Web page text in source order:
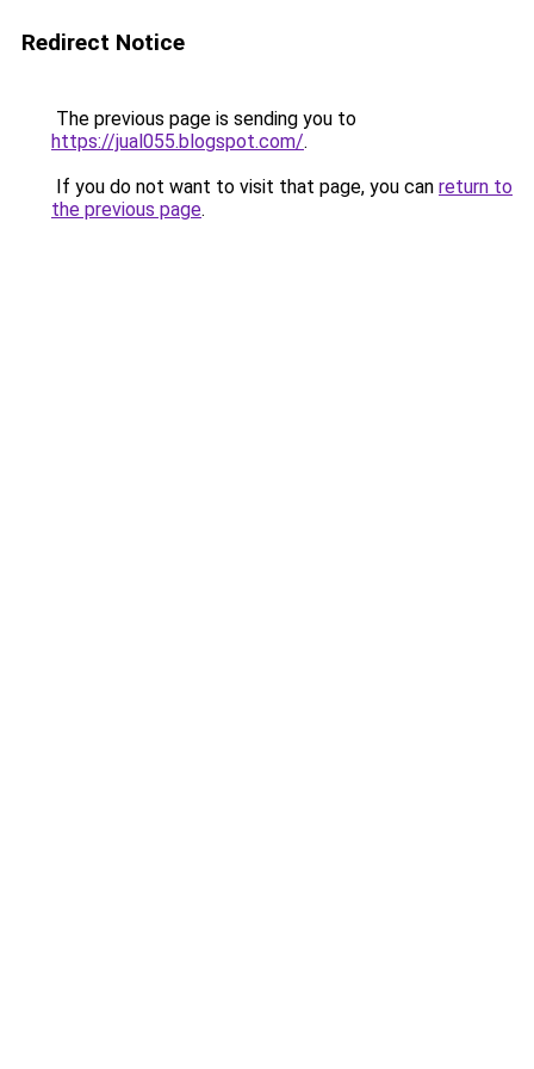
Redirect Notice
The previous page is sending you to
https://jual055.blogspot.com/.
If you do not want to visit that page, you can return to
the previous page.